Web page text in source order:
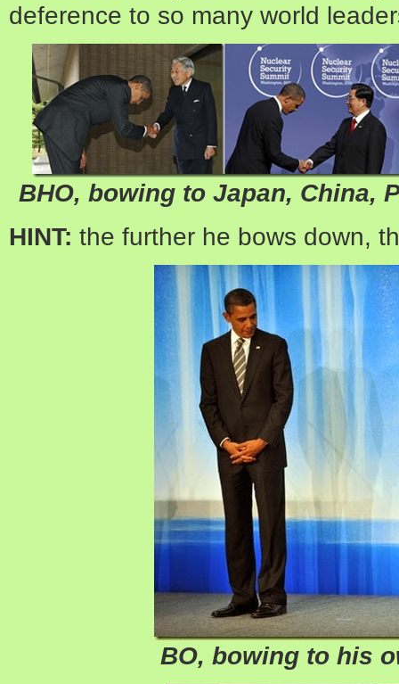
deference to so many world
BHO, bowing to Japan, China,
HINT: the further he bows down,
BO, bowing to his